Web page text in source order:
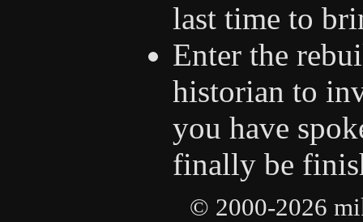
last time to
Enter the
historian to
you have
finally be
© 2000-2026